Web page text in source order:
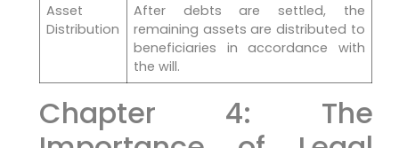
Asset
Distribution
After debts are settled, the
remaining assets are distributed to
beneficiaries in accordance with
the will.
Chapter 4: The